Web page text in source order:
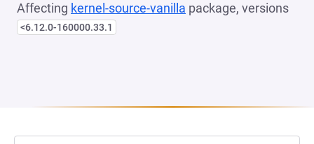
Affecting kernel-source-vanilla package, versions
<6.12.0-160000.33.1